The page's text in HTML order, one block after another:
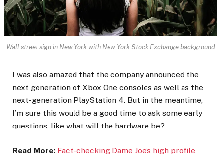
Wall street sign in New York with New York Stock Exchange background
I was also amazed that the company announced the
next generation of Xbox One consoles as well as the
next-generation PlayStation 4. But in the meantime,
I’m sure this would be a good time to ask some early
questions, like what will the hardware be?
Read More: Fact-checking Dame Joe’s high profile